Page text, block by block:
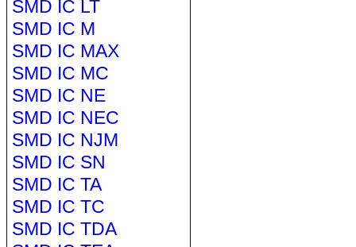
SMD IC LT
SMD IC M
SMD IC MAX
SMD IC MC
SMD IC NE
SMD IC NEC
SMD IC NJM
SMD IC SN
SMD IC TA
SMD IC TC
SMD IC TDA